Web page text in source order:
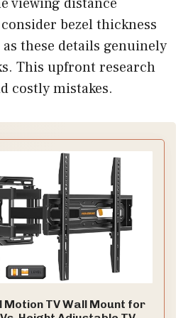
bezel thickness
these details genuinely
This upfront research
costly mistakes.
Motion TV Wall Mount for